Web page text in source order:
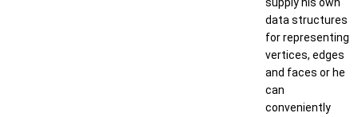
data structures
for representing
vertices, edges
and faces or he
can
conveniently